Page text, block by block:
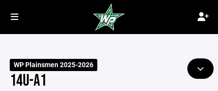
WP Plainsmen 2025-2026
14U-A1